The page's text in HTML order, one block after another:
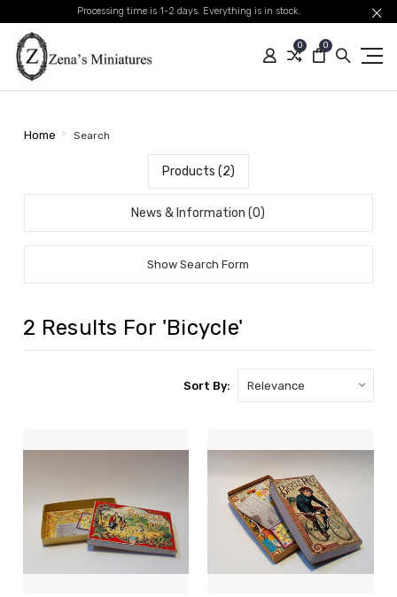
Processing time is 1-2 days. Everything is in stock.
0 0
Home Search
Products (2)
News & Information (0)
Show Search Form
2 Results For 'bicycle'
Sort By: